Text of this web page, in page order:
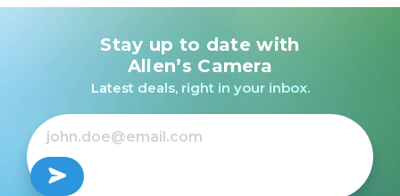
Stay up to date with
Allen’s Camera
Latest deals, right in your inbox.